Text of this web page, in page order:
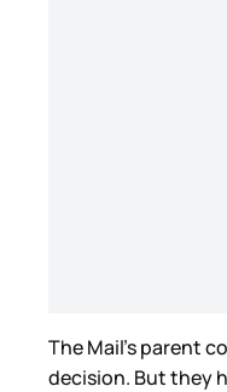
The Mail’s parent
decision. But they